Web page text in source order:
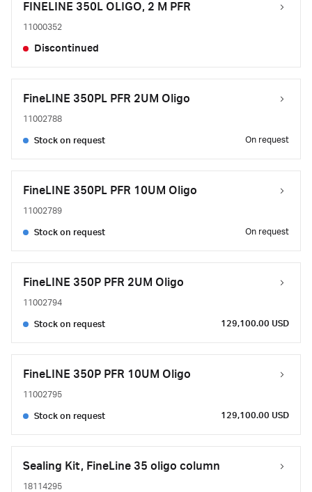
FINELINE 350L OLIGO, 2 M PFR
11000352
Discontinued
FineLINE 350PL PFR 2UM Oligo
11002788
Stock on request On request
FineLINE 350PL PFR 10UM Oligo
11002789
Stock on request On request
FineLINE 350P PFR 2UM Oligo
11002794
Stock on request 129,100.00 USD
FineLINE 350P PFR 10UM Oligo
11002795
Stock on request 129,100.00 USD
Sealing Kit, FineLine 35 oligo column
18114295